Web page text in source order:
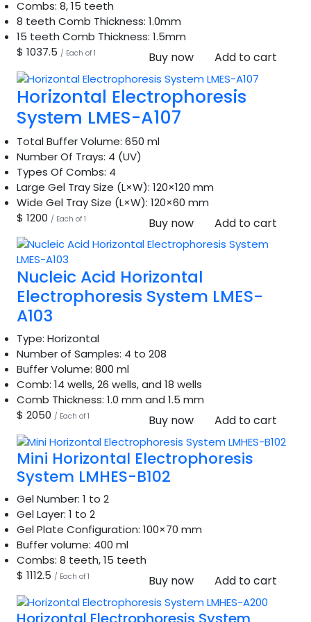
Combs: 8, 15 teeth
8 teeth Comb Thickness: 1.0mm
15 teeth Comb Thickness: 1.5mm
$ 1037.5 / Each of 1 Buy now Add to cart
Horizontal Electrophoresis
System LMES-A107
Total Buffer Volume: 650 ml
Number Of Trays: 4 (UV)
Types Of Combs: 4
Large Gel Tray Size (L×W): 120×120 mm
Wide Gel Tray Size (L×W): 120×60 mm
$ 1200 / Each of 1 Buy now Add to cart
Nucleic Acid Horizontal
Electrophoresis System LMES-
A103
Type: Horizontal
Number of Samples: 4 to 208
Buffer Volume: 800 ml
Comb: 14 wells, 26 wells, and 18 wells
Comb Thickness: 1.0 mm and 1.5 mm
$ 2050 / Each of 1 Buy now Add to cart
Mini Horizontal Electrophoresis
System LMHES-B102
Gel Number: 1 to 2
Gel Layer: 1 to 2
Gel Plate Configuration: 100×70 mm
Buffer volume: 400 ml
Combs: 8 teeth, 15 teeth
$ 1112.5 / Each of 1 Buy now Add to cart